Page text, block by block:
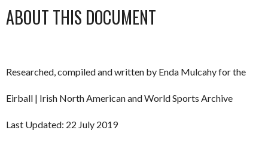
ABOUT THIS DOCUMENT
Researched, compiled and written by Enda Mulcahy for the
Eirball | Irish North American and World Sports Archive
Last Updated: 22 July 2019